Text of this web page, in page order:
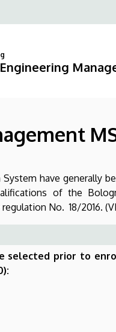
have generally
of the
No. 18/2016.
selected prior to